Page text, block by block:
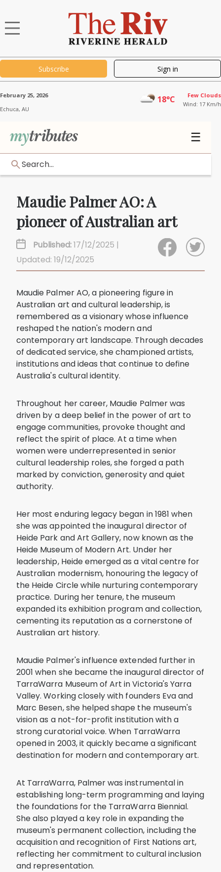
Subscribe Sign in
Echuca, AU
February 25, 2026 18°C
Few Clouds
Wind: 17 Km/h
☰
Search...
Maudie Palmer AO: A
pioneer of Australian art
Published:17/12/2025 |
Updated: 19/12/2025
Maudie Palmer AO, a pioneering figure in
Australian art and cultural leadership, is
remembered as a visionary whose influence
reshaped the nation's modern and
contemporary art landscape. Through decades
of dedicated service, she championed artists,
institutions and ideas that continue to define
Australia's cultural identity.
Throughout her career, Maudie Palmer was
driven by a deep belief in the power of art to
engage communities, provoke thought and
reflect the spirit of place. At a time when
women were underrepresented in senior
cultural leadership roles, she forged a path
marked by conviction, generosity and quiet
authority.
Her most enduring legacy began in 1981 when
she was appointed the inaugural director of
Heide Park and Art Gallery, now known as the
Heide Museum of Modern Art. Under her
leadership, Heide emerged as a vital centre for
Australian modernism, honouring the legacy of
the Heide Circle while nurturing contemporary
practice. During her tenure, the museum
expanded its exhibition program and collection,
cementing its reputation as a cornerstone of
Australian art history.
Maudie Palmer's influence extended further in
2001 when she became the inaugural director of
TarraWarra Museum of Art in Victoria's Yarra
Valley. Working closely with founders Eva and
Marc Besen, she helped shape the museum's
vision as a not-for-profit institution with a
strong curatorial voice. When TarraWarra
opened in 2003, it quickly became a significant
destination for modern and contemporary art.
At TarraWarra, Palmer was instrumental in
establishing long-term programming and laying
the foundations for the TarraWarra Biennial.
She also played a key role in expanding the
museum's permanent collection, including the
acquisition and recognition of First Nations art,
reflecting her commitment to cultural inclusion
and representation.